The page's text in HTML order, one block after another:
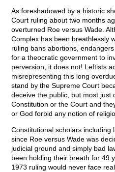
As foreshadowed by a historic
Court ruling about two months
overturned Roe versus Wade.
Complex has been breathlessly
ruling bans abortions,
for a theocratic government to
perversion, it does not! Leftists
misrepresenting this long
stand by the Supreme Court
deceive the public, but most just
Constitution or the Court and
or God forbid any notion of
Constitutional scholars including
since Roe versus Wade was
judicial ground and simply bad
been holding their breath for 49
1973 ruling would never face